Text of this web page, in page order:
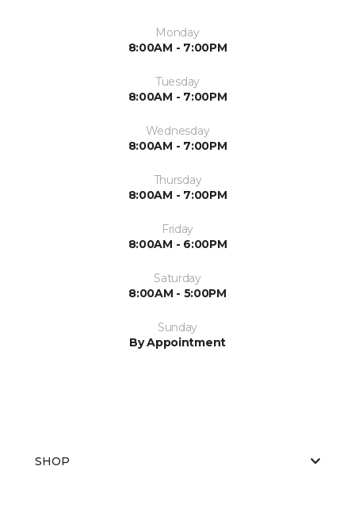
Monday
8:00AM - 7:00PM
Tuesday
8:00AM - 7:00PM
Wednesday
8:00AM - 7:00PM
Thursday
8:00AM - 7:00PM
Friday
8:00AM - 6:00PM
Saturday
8:00AM - 5:00PM
Sunday
By Appointment
SHOP